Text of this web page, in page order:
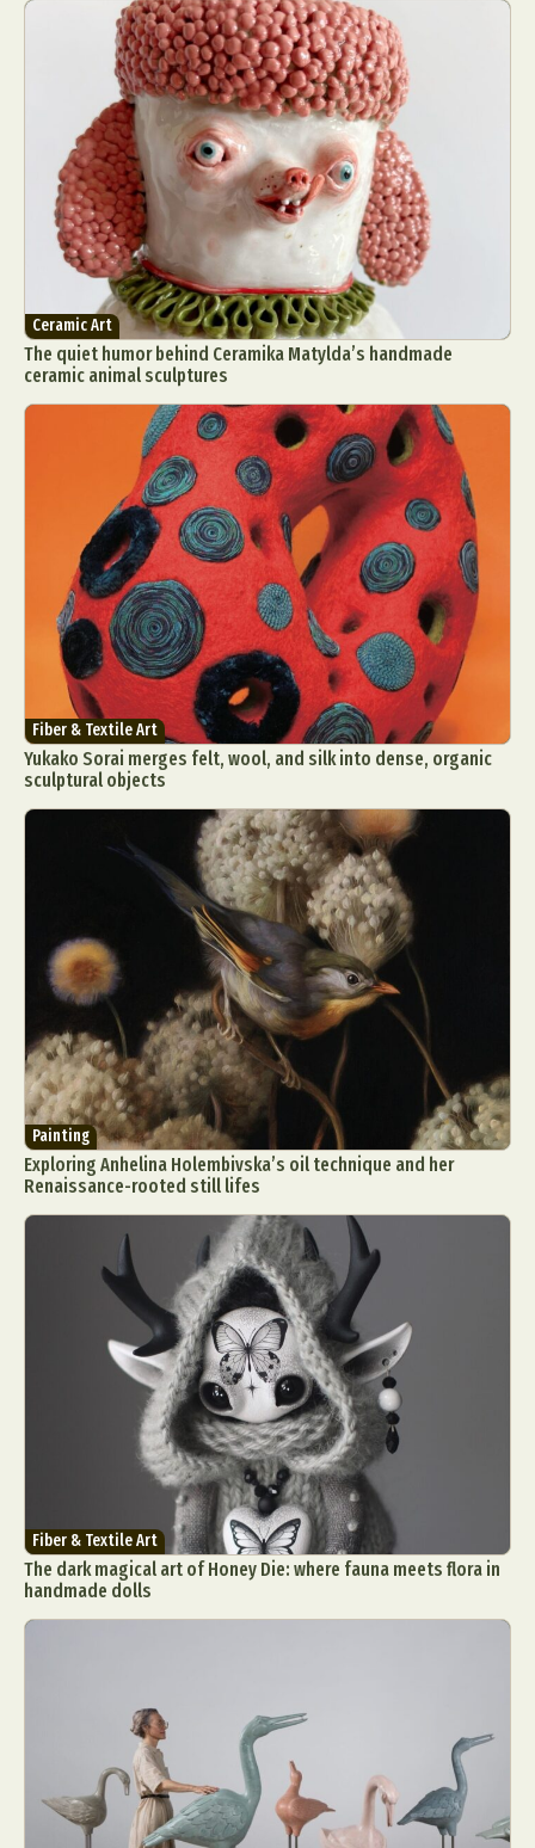
Ceramic Art
The quiet humor behind Ceramika Matylda’s handmade
ceramic animal sculptures
Fiber & Textile Art
Yukako Sorai merges felt, wool, and silk into dense, organic
sculptural objects
Painting
Exploring Anhelina Holembivska’s oil technique and her
Renaissance-rooted still lifes
Fiber & Textile Art
The dark magical art of Honey Die: where fauna meets flora in
handmade dolls